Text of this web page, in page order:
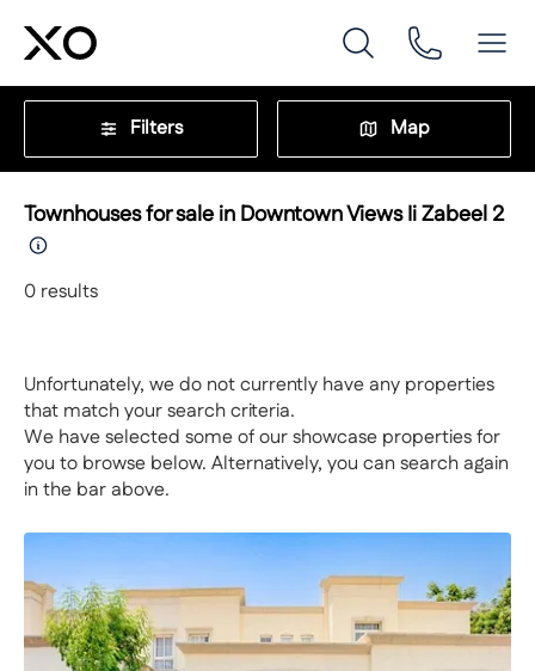
Filters Map
Townhouses for sale in Downtown Views Ii Zabeel 2
0 results
Unfortunately, we do not currently have any properties
that match your search criteria.
We have selected some of our showcase properties for
you to browse below. Alternatively, you can search again
in the bar above.